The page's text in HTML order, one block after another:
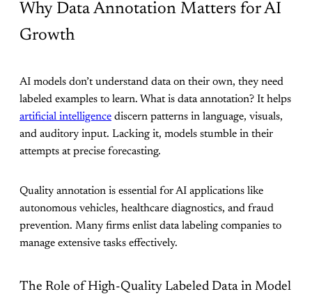
Why Data Annotation Matters for AI
Growth
AI models don’t understand data on their own, they need
labeled examples to learn. What is data annotation? It helps
artificial intelligence discern patterns in language, visuals,
and auditory input. Lacking it, models stumble in their
attempts at precise forecasting.
Quality annotation is essential for AI applications like
autonomous vehicles, healthcare diagnostics, and fraud
prevention. Many firms enlist data labeling companies to
manage extensive tasks effectively.
The Role of High-Quality Labeled Data in Model